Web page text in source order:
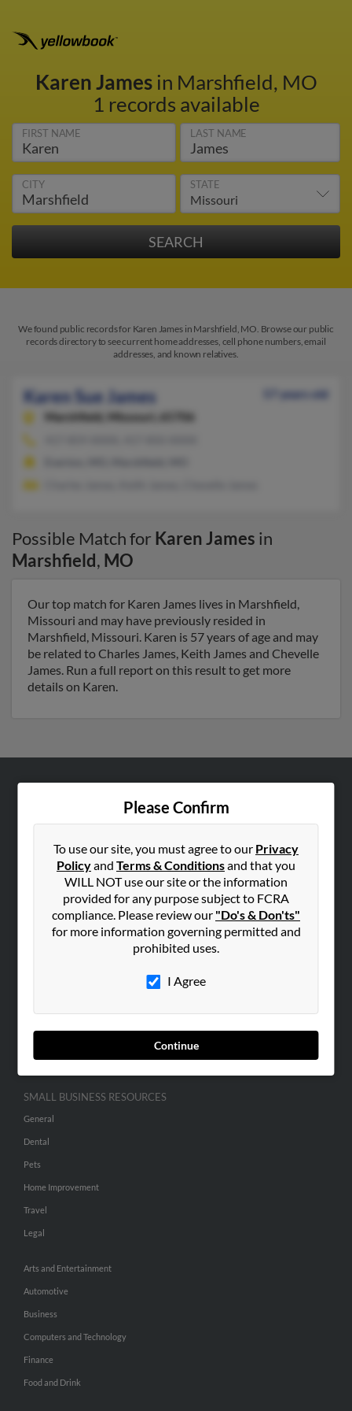
Karen Jamesin Marshfield, MO
1 records available
FIRST NAME LAST NAME
CITY STATE
We found public records for Karen James in Marshfield, MO. Browse our public
records directory to see current home addresses, cell phone numbers, email
addresses, and known relatives.
Karen Sue James
57 years old
Marshfield,
Missouri, 65706
Possible Match for Karen James in
Marshfield, MO
Our top match for Karen James lives in Marshfield,
Missouri and may have previously resided in
Marshfield, Missouri. Karen is 57 years of age and may
be related to Charles James, Keith James and Chevelle
James. Run a full report on this result to get more
details on Karen.
Please Confirm
To use our site, you must agree to our Privacy
Policyand Terms & Conditionsand that you
WILL NOT use our site or the information
provided for any purpose subject to FCRA
compliance. Please review our "Do's & Don'ts"
for more information governing permitted and
prohibited uses.
I Agree
Continue
Hibu Blog
SEARCH TOOLS
SMALL BUSINESS RESOURCES
General
Dental
Pets
Home Improvement
Travel
Legal
Arts and Entertainment
Automotive
Business
Computers and Technology
Finance
Food and Drink